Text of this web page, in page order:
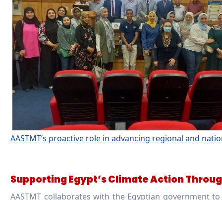
AASTMT’s proactive role in advancing regional and
Supporting Egypt’s Climate Action
AASTMT collaborates with the Egyptian government